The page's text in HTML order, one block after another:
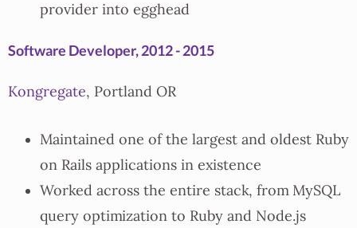
provider into egghead
Software Developer, 2012 - 2015
Kongregate, Portland OR
Maintained one of the largest and oldest Ruby
on Rails applications in existence
Worked across the entire stack, from MySQL
query optimization to Ruby and Node.js